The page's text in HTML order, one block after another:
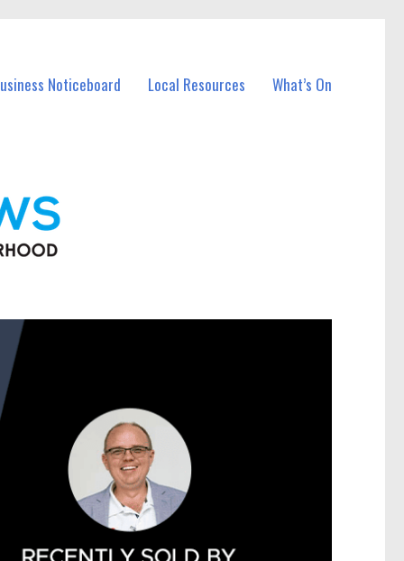
Noticeboard Local Resources What’s On